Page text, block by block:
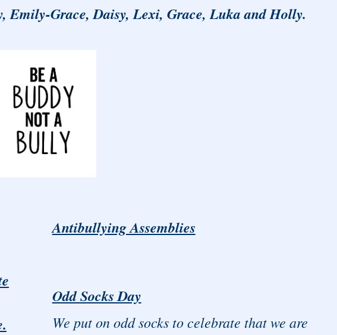
Emily-Grace, Daisy, Lexi, Grace, Luka and Holly.
Antibullying Assemblies
Odd Socks Day
We put on odd socks to celebrate that we are